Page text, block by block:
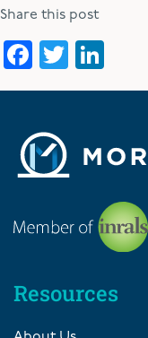
Share this post
Facebook
Twitter
Resources